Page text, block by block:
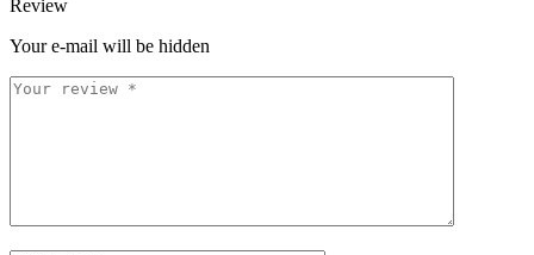
Review
Your e-mail will be hidden